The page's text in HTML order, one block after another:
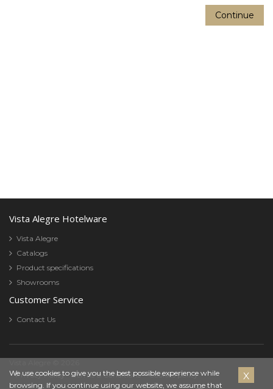
Cookies
We use cookies to give you the best possible experience while
browsing. If you continue using our website, we assume that
Continue
Vista Alegre Hotelware
Vista Alegre
Catalogs
Product specifications
Showrooms
Customer Service
Contact Us
Privacy Policy
Terms & Conditions Cookies policy